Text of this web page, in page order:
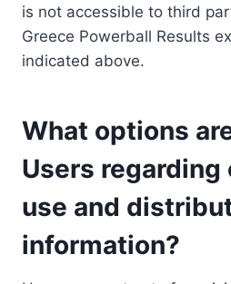
is not accessible to third
Greece Powerball Results
indicated above.
What options
Users
use and
information?